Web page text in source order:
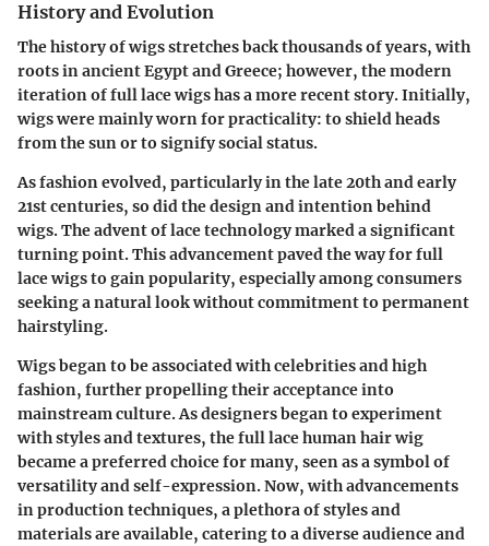
History and Evolution
The history of wigs stretches back thousands of years, with
roots in ancient Egypt and Greece; however, the modern
iteration of full lace wigs has a more recent story. Initially,
wigs were mainly worn for practicality: to shield heads
from the sun or to signify social status.
As fashion evolved, particularly in the late 20th and early
21st centuries, so did the design and intention behind
wigs. The advent of lace technology marked a significant
turning point. This advancement paved the way for full
lace wigs to gain popularity, especially among consumers
seeking a natural look without commitment to permanent
hairstyling.
Wigs began to be associated with celebrities and high
fashion, further propelling their acceptance into
mainstream culture. As designers began to experiment
with styles and textures, the full lace human hair wig
became a preferred choice for many, seen as a symbol of
versatility and self-expression. Now, with advancements
in production techniques, a plethora of styles and
materials are available, catering to a diverse audience and